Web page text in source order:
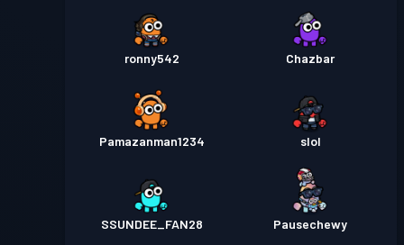
ronny542 Chazbar
Pamazanman1234 slol
SSUNDEE_FAN28 Pausechewy